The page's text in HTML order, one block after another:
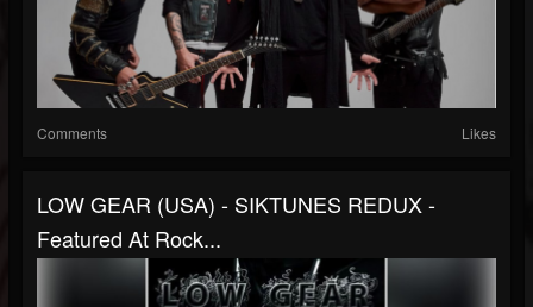
Comments Likes
LOW GEAR (USA) - SIKTUNES REDUX -
Featured At Rock...